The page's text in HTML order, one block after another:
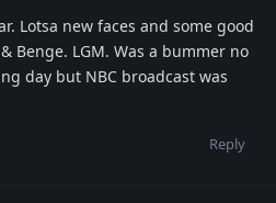
Lotsa new faces and some good
Benge. LGM. Was a bummer no
day but NBC broadcast was
Reply